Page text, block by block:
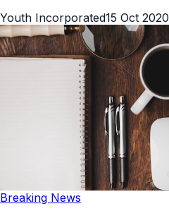
Youth Incorporated15 Oct 2020
Breaking News